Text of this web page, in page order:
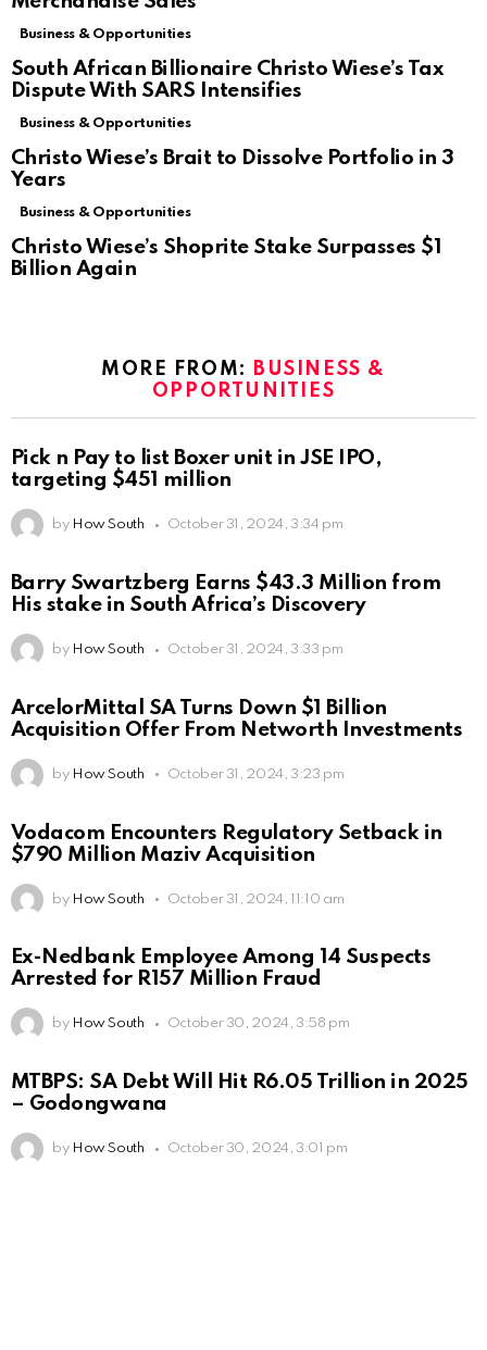
Business & Opportunities
South African Billionaire Christo Wiese’s Tax
Dispute With SARS Intensifies
Business & Opportunities
Christo Wiese’s Brait to Dissolve Portfolio in 3
Years
Business & Opportunities
Christo Wiese’s Shoprite Stake Surpasses $1
Billion Again
MORE FROM:
BUSINESS &
OPPORTUNITIES
Pick n Pay to list Boxer unit in JSE IPO,
targeting $451 million
by How South October 31, 2024, 3:34 pm
Barry Swartzberg Earns $43.3 Million from
His stake in South Africa’s Discovery
by How South October 31, 2024, 3:33 pm
ArcelorMittal SA Turns Down $1 Billion
Acquisition Offer From Networth Investments
by How South October 31, 2024, 3:23 pm
Vodacom Encounters Regulatory Setback in
$790 Million Maziv Acquisition
by How South October 31, 2024, 11:10 am
Ex-Nedbank Employee Among 14 Suspects
Arrested for R157 Million Fraud
by How South October 30, 2024, 3:58 pm
MTBPS: SA Debt Will Hit R6.05 Trillion in 2025
– Godongwana
by How South October 30, 2024, 3:01 pm